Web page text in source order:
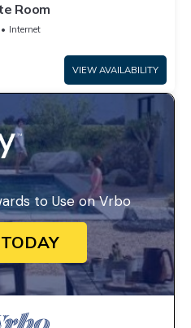
Room
Internet
VIEW AVAILABILITY
to Use on Vrbo